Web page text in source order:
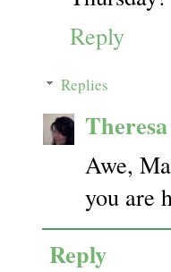
Reply
Replies
Awe,
you are
Reply